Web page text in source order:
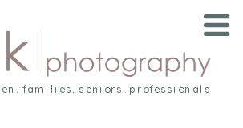
families. seniors. professionals